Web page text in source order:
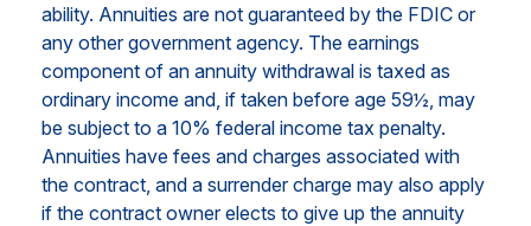
ability. Annuities are not guaranteed by the FDIC or
any other government agency. The earnings
component of an annuity withdrawal is taxed as
ordinary income and, if taken before age 59½, may
be subject to a 10% federal income tax penalty.
Annuities have fees and charges associated with
the contract, and a surrender charge may also apply
if the contract owner elects to give up the annuity